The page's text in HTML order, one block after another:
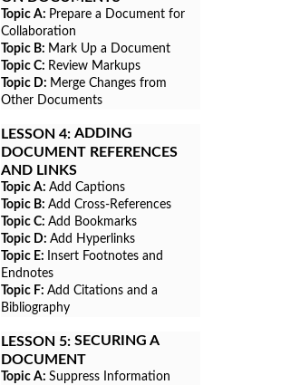
Topic A: Prepare a Document for
Collaboration
Topic B: Mark Up a Document
Topic C: Review Markups
Topic D: Merge Changes from
Other Documents
LESSON 4: ADDING
DOCUMENT REFERENCES
AND LINKS
Topic A: Add Captions
Topic B: Add Cross-References
Topic C: Add Bookmarks
Topic D: Add Hyperlinks
Topic E:
Insert Footnotes and
Endnotes
Topic F: Add Citations and a
Bibliography
LESSON 5: SECURING A
DOCUMENT
Topic A: Suppress Information